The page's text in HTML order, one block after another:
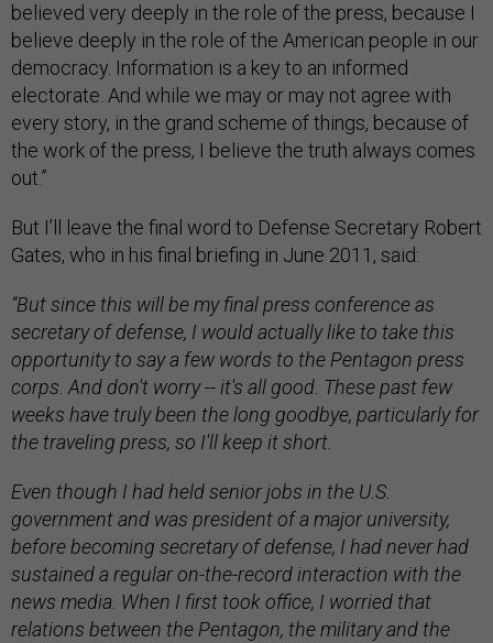
believed very deeply in the role of the press, because I
believe deeply in the role of the American people in our
democracy. Information is a key to an informed
electorate. And while we may or may not agree with
every story, in the grand scheme of things, because of
the work of the press, I believe the truth always comes
out.”
But I’ll leave the final word to Defense Secretary Robert
Gates, who in his final briefing in June 2011, said:
“But since this will be my final press conference as
secretary of defense, I would actually like to take this
opportunity to say a few words to the Pentagon press
corps. And don't worry -- it's all good. These past few
weeks have truly been the long goodbye, particularly for
the traveling press, so I'll keep it short.
Even though I had held senior jobs in the U.S.
government and was president of a major university,
before becoming secretary of defense, I had never had
sustained a regular on-the-record interaction with the
news media. When I first took office, I worried that
relations between the Pentagon, the military and the